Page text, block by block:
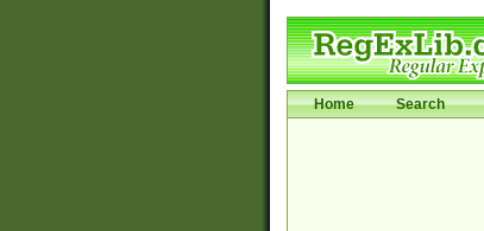
Home Search